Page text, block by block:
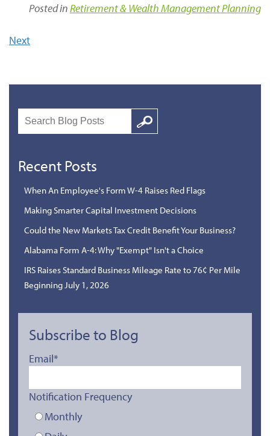
Posted inRetirement & Wealth Management Planning
Next
Search
Google
Recent Posts
When An Employee's Form W-4 Raises Red Flags
Making Smarter Capital Investment Decisions
Could the New Markets Tax Credit Benefit Your Business?
Alabama Form A-4: Why "Exempt" Isn't a Choice
IRS Raises Standard Business Mileage Rate to 76¢ Per Mile
Beginning July 1, 2026
Subscribe to Blog
Email*
Notification Frequency
Monthly